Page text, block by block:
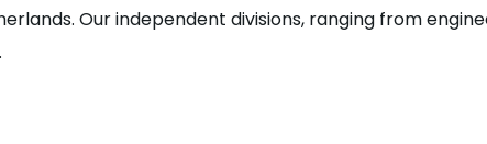
Our independent divisions, ranging from